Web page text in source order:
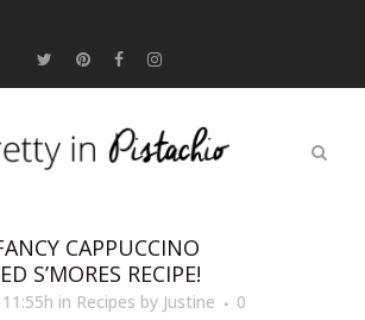
CAPPUCCINO
S’MORES RECIPE!
in Recipes by Justine
0